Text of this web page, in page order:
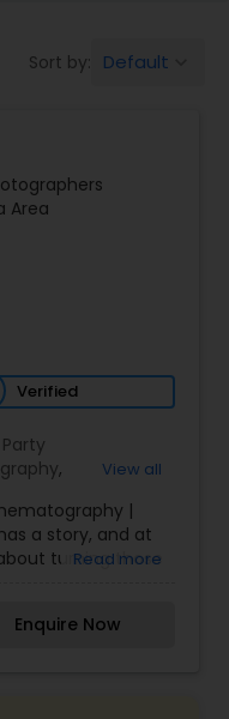
Sort by: Default
Area
Verified
,
,Event
,Family
,
Photographers
View all
|
a story, and at
turning those
and the
We
Read more
Enquire Now